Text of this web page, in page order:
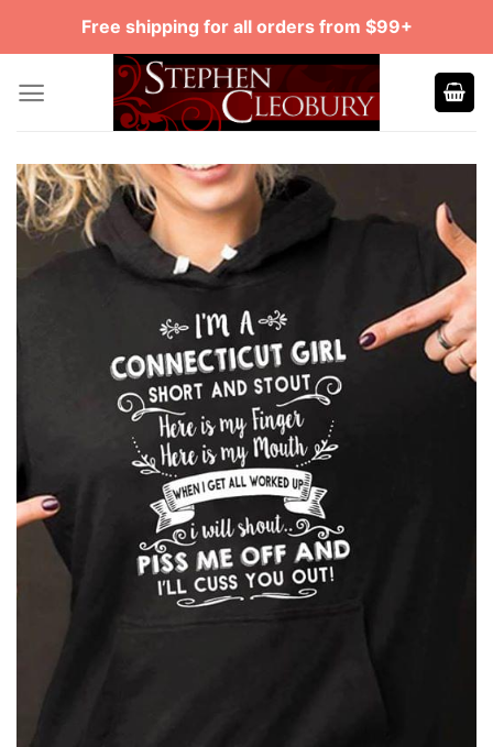
Free shipping for all orders from $99+